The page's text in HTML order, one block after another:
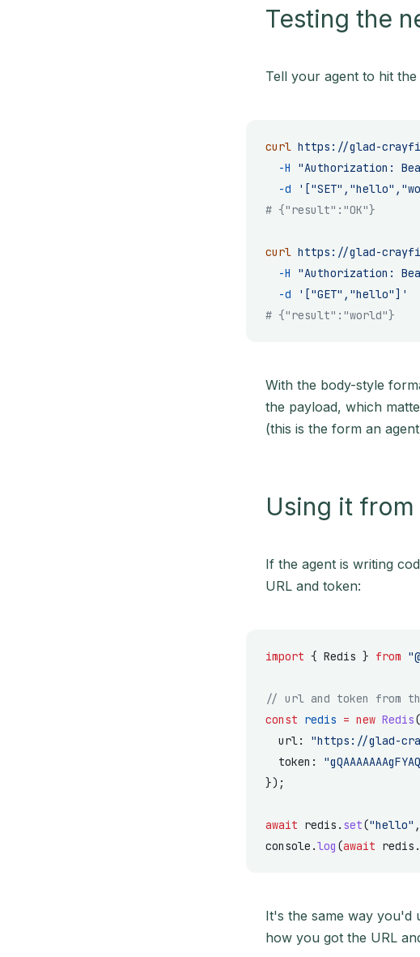
Testing the
Tell your agent to hit
curl https://glad-
  -H
"Authorization:
  -d
# {"result":"OK"}
curl https://glad-
  -H
"Authorization:
  -d
'["GET","hello"]'
# {"result":"world"}
With the body-style
the payload, which
(this is the form an
Using it
If the agent is writing
URL and token:
import { Redis } from
// url and token from the
const redis = new Redis
  url:
"https://glad-
  token:
});
await redis. set("hello" ,
console.log (await redis.
It's the same way you'd
how you got the URL